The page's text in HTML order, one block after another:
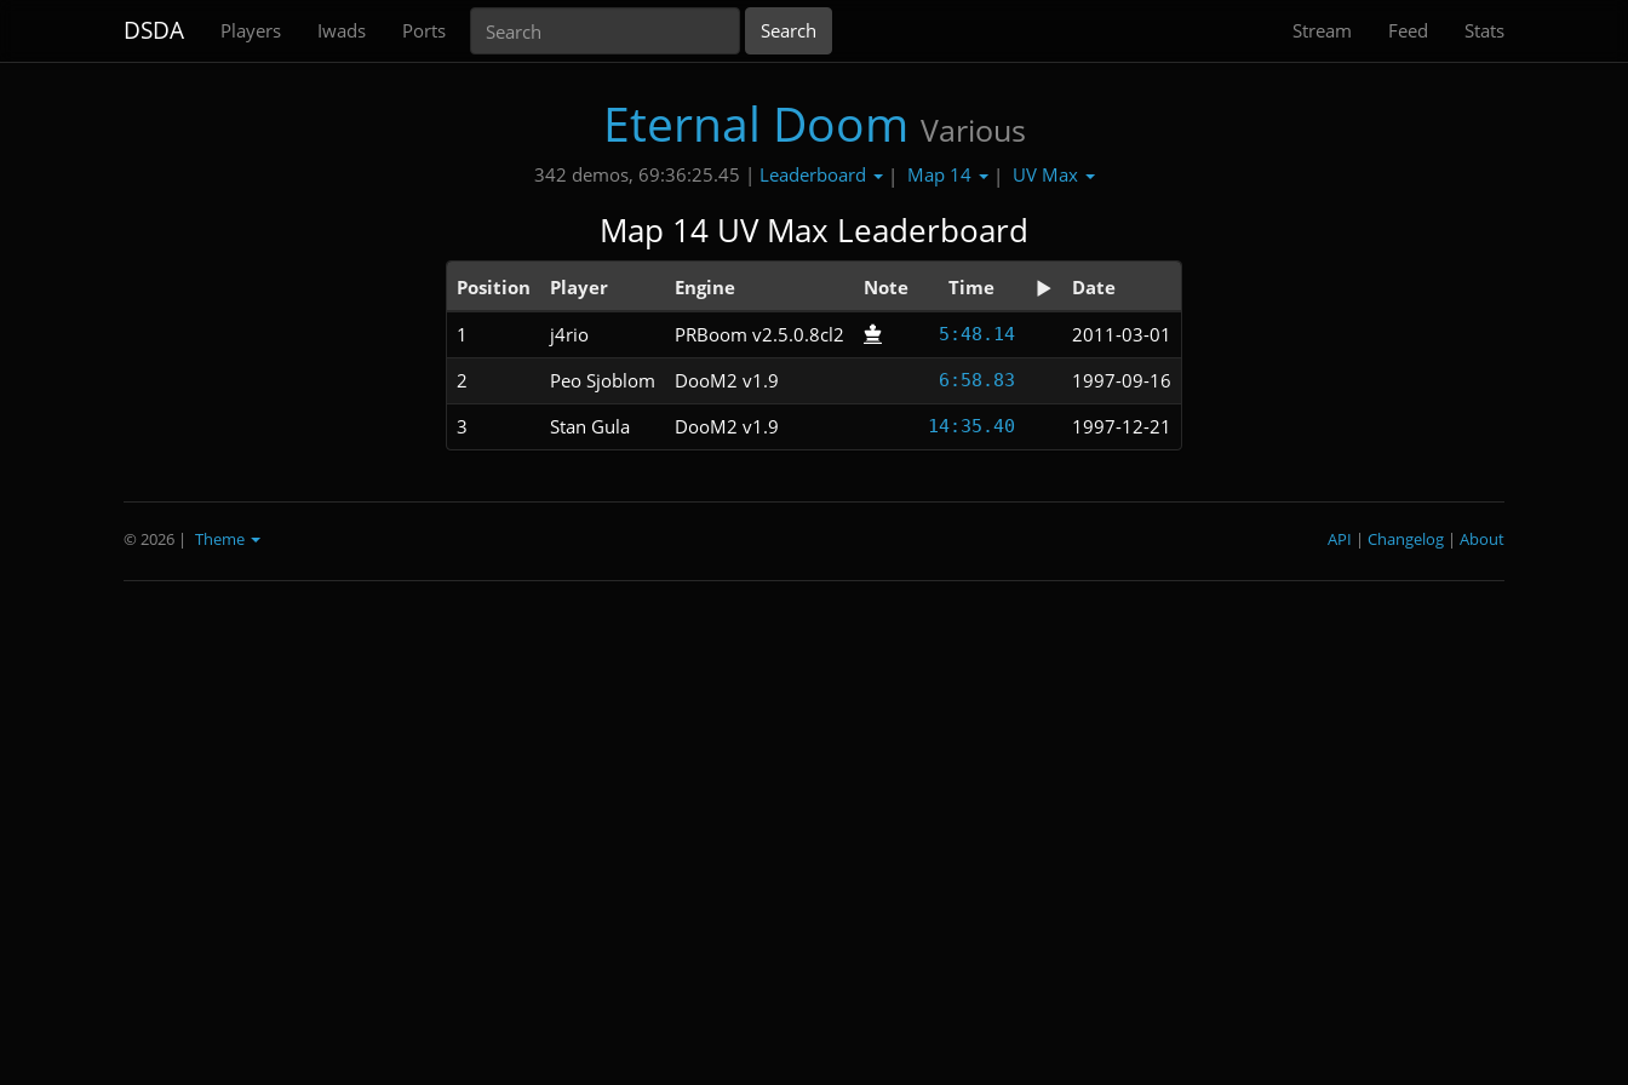
DSDA Players Iwads Ports Stream Feed Stats
Eternal Doom Various
342 demos, 69:36:25.45 | Leaderboard | Map 14 | UV Max
Map 14 UV Max Leaderboard
Position Player Engine Note Time
Date
1
j4rio PRBoom v2.5.0.8cl2 5:48.14
2011-03-01
2
Peo Sjoblom DooM2 v1.9 6:58.83
1997-09-16
3
Stan Gula DooM2 v1.9 14:35.40 1997-12-21
© 2026 | Theme About
|
Changelog
|
API